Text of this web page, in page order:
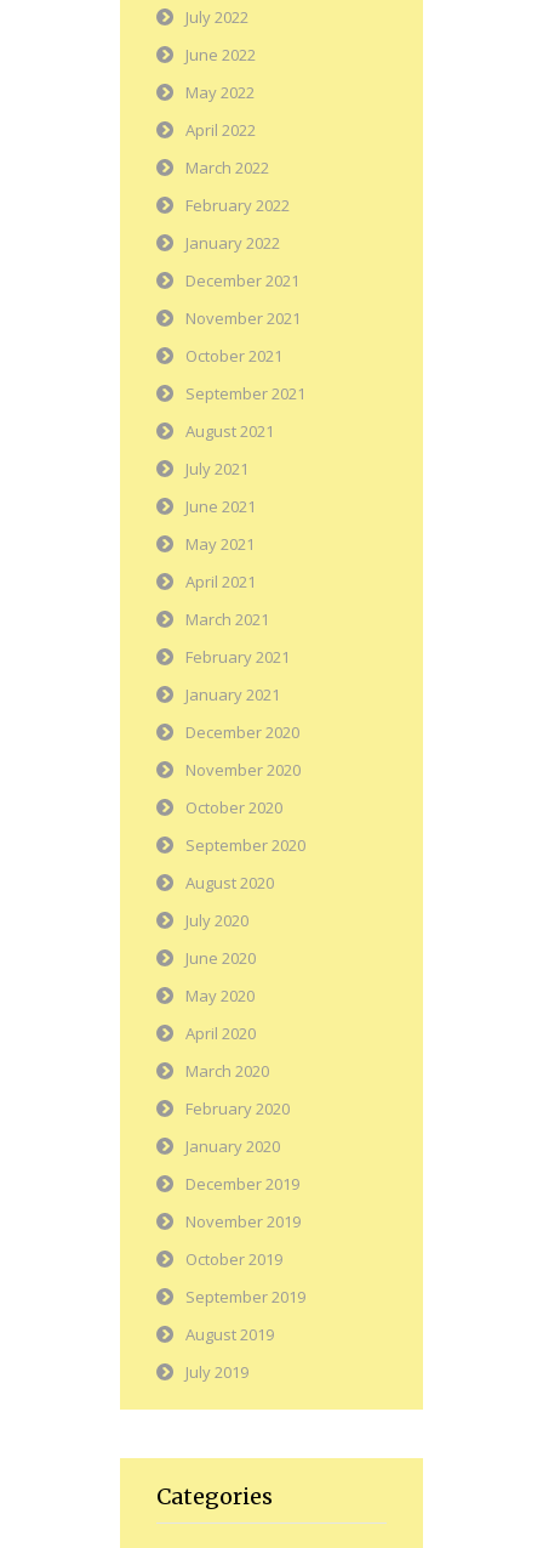
July 2022
June 2022
May 2022
April 2022
March 2022
February 2022
January 2022
December 2021
November 2021
October 2021
September 2021
August 2021
July 2021
June 2021
May 2021
April 2021
March 2021
February 2021
January 2021
December 2020
November 2020
October 2020
September 2020
August 2020
July 2020
June 2020
May 2020
April 2020
March 2020
February 2020
January 2020
December 2019
November 2019
October 2019
September 2019
August 2019
July 2019
Categories